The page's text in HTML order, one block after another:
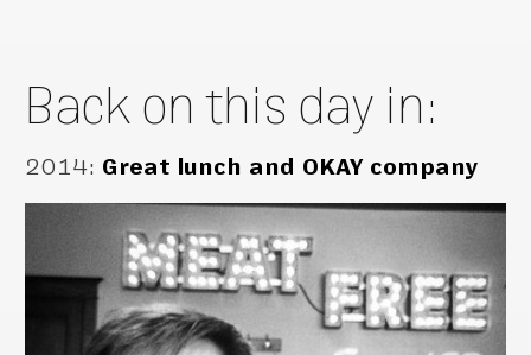
Back on this day in:
2014: Great lunch and OKAY company